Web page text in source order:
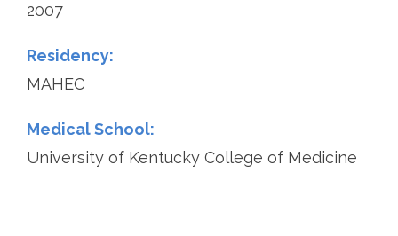
2007
Residency:
MAHEC
Medical School:
University of Kentucky College of Medicine